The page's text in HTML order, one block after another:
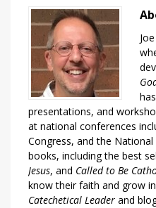
presentations, and
at national conferences
Congress, and the
books, including the best
Jesus, and Called to Be
know their faith and grow
Catechetical Leader and